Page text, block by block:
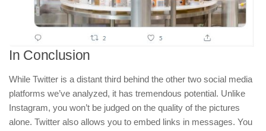
In Conclusion
While Twitter is a distant third behind the other two social media
platforms we’ve analyzed, it has tremendous potential. Unlike
Instagram, you won’t be judged on the quality of the pictures
alone. Twitter also allows you to embed links in messages. You